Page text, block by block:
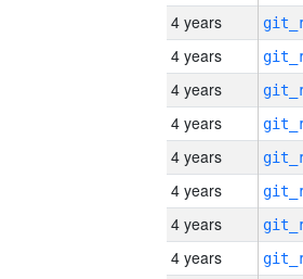
4 years
4 years
4 years
4 years
4 years
4 years
4 years
4 years